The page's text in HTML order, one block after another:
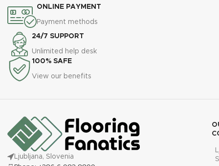
ONLINE PAYMENT
Payment methods
24/7 SUPPORT
Unlimited help desk
100% SAFE
View our benefits
Ljubljana, Slovenia